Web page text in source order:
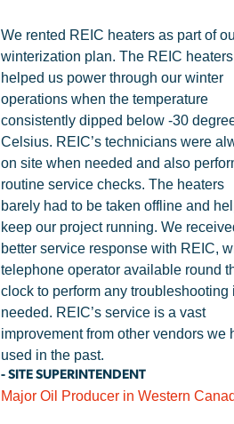
We rented REIC heaters as part of
winterization plan. The REIC heaters
helped us power through our winter
operations when the temperature
consistently dipped below -30
Celsius. REIC’s technicians were
on site when needed and also
routine service checks. The heaters
barely had to be taken offline and
keep our project running. We
better service response with REIC,
telephone operator available round
clock to perform any troubleshooting
needed. REIC’s service is a vast
improvement from other vendors we
used in the past.
- SITE SUPERINTENDENT
Major Oil Producer in Western